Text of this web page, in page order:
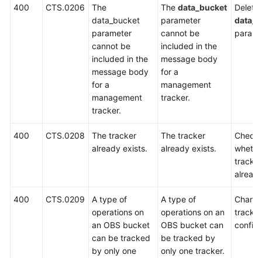
SDK
Glossary
400 CTS.0206
The
data_bucket
parameter
cannot be
included in the
message body
for a
management
tracker.
The data_bucket
parameter
cannot be
included in the
message body
for a
management
tracker.
Delete
400 CTS.0208
The tracker
already exists.
The tracker
already exists.
Check
tracker
400 CTS.0209
A type of
operations on
an OBS bucket
can be tracked
by only one
A type of
operations on an
OBS bucket can
be tracked by
only one tracker.
tracker